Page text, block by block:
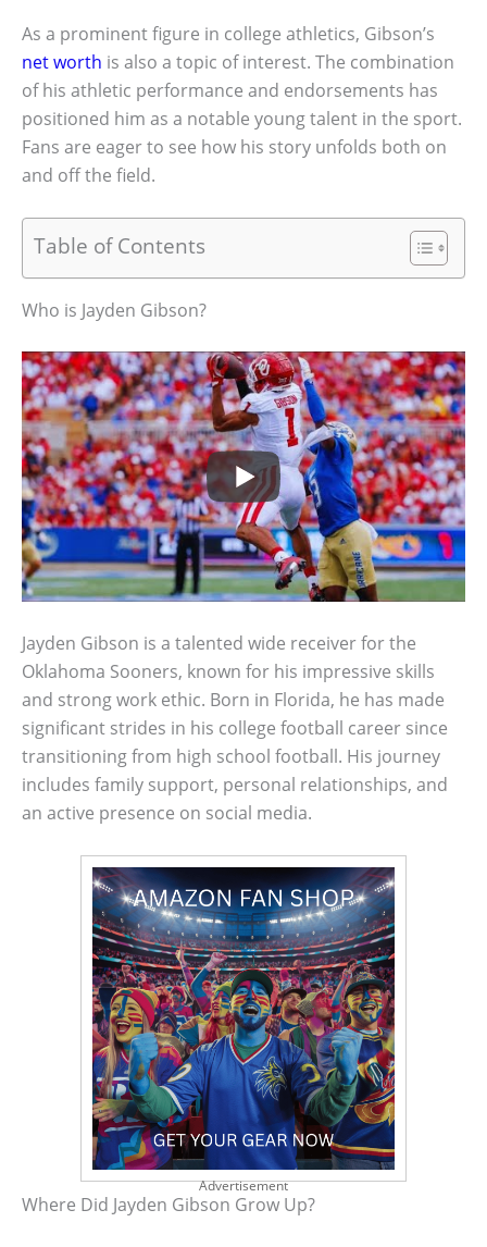
As a prominent figure in college athletics, Gibson’s
net worth is also a topic of interest. The combination
of his athletic performance and endorsements has
positioned him as a notable young talent in the sport.
Fans are eager to see how his story unfolds both on
and off the field.
Table of Contents
Who is Jayden Gibson?
Jayden Gibson is a talented wide receiver for the
Oklahoma Sooners, known for his impressive skills
and strong work ethic. Born in Florida, he has made
significant strides in his college football career since
transitioning from high school football. His journey
includes family support, personal relationships, and
an active presence on social media.
Advertisement
Where Did Jayden Gibson Grow Up?